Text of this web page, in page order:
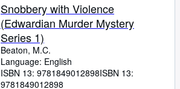
Snobbery with Violence
(Edwardian Murder Mystery
Series 1)
Beaton, M.C.
Language: English
ISBN 13: 9781849012898ISBN 13:
9781849012898